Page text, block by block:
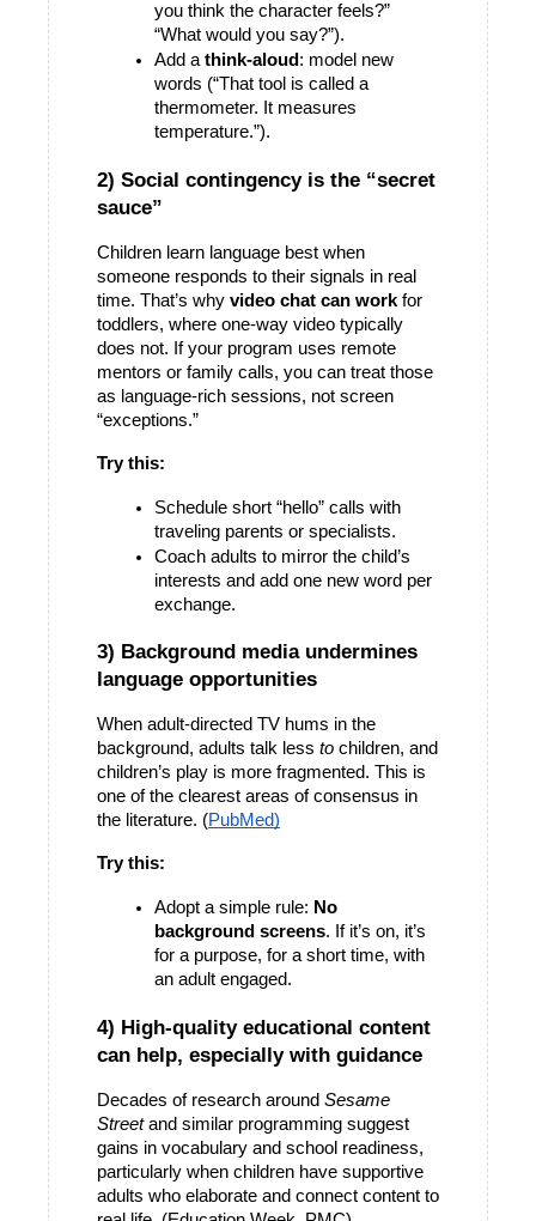
you think the character feels?”
“What would you say?”).
Add a think-aloud : model new
words (“That tool is called a
thermometer. It measures
temperature.”).
2) Social contingency is the “secret
sauce”
Children learn language best when
someone responds to their signals in real
time. That’s why video chat can work for
toddlers, where one-way video typically
does not. If your program uses remote
mentors or family calls, you can treat those
as language-rich sessions, not screen
“exceptions.”
Try this:
Schedule short “hello” calls with
traveling parents or specialists.
Coach adults to mirror the child’s
interests and add one new word per
exchange.
3) Background media undermines
language opportunities
When adult-directed TV hums in the
background, adults talk less to children, and
children’s play is more fragmented. This is
one of the clearest areas of consensus in
the literature. (PubMed)
Try this:
Adopt a simple rule: No
background screens. If it’s on, it’s
for a purpose, for a short time, with
an adult engaged.
4) High-quality educational content
can help, especially with guidance
Decades of research around Sesame
Street and similar programming suggest
gains in vocabulary and school readiness,
particularly when children have supportive
adults who elaborate and connect content to